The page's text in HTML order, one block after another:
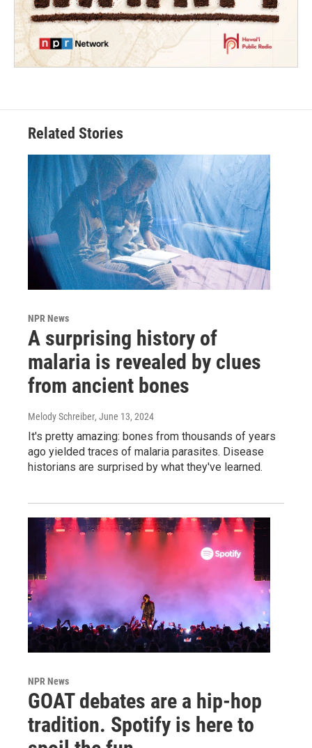
Related Stories
NPR News
A surprising history of
malaria is revealed by clues
from ancient bones
Melody Schreiber, June 13, 2024
It's pretty amazing: bones from thousands of years
ago yielded traces of malaria parasites. Disease
historians are surprised by what they've learned.
NPR News
GOAT debates are a hip-hop
tradition. Spotify is here to